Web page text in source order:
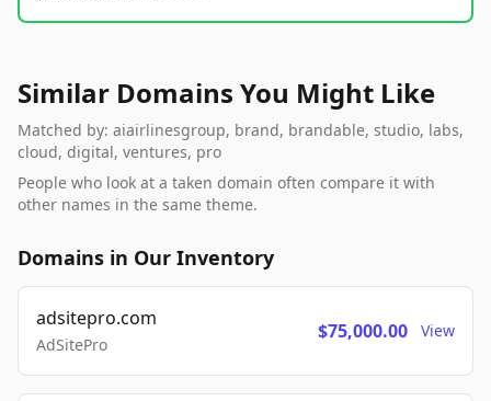
Similar Domains You Might Like
Matched by: aiairlinesgroup, brand, brandable, studio, labs,
cloud, digital, ventures, pro
People who look at a taken domain often compare it with
other names in the same theme.
Domains in Our Inventory
adsitepro.com
AdSitePro
$75,000.00 View